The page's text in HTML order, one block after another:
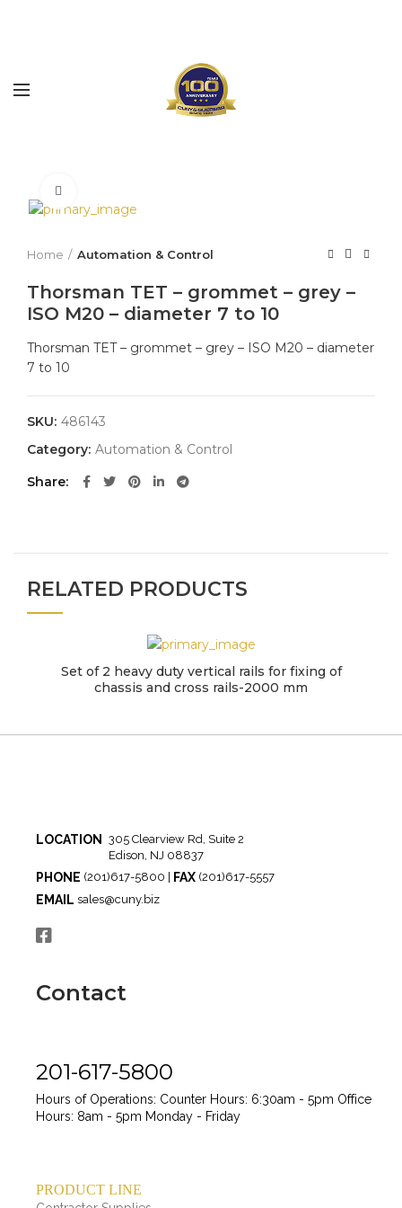
Home Automation & Control
Thorsman TET – grommet – grey –
ISO M20 – diameter 7 to 10
Thorsman TET – grommet – grey – ISO M20 – diameter
7 to 10
SKU: 486143
Category: Automation & Control
Share
RELATED PRODUCTS
Set of 2 heavy duty vertical rails for fixing of
chassis and cross rails-2000 mm
LOCATION
305 Clearview Rd, Suite 2
Edison, NJ 08837
PHONE (201)617-5800 | FAX (201)617-5557
EMAIL sales@cuny.biz
Contact
201-617-5800
Hours of Operations: Counter Hours: 6:30am - 5pm Office
Hours: 8am - 5pm Monday - Friday
PRODUCT LINE